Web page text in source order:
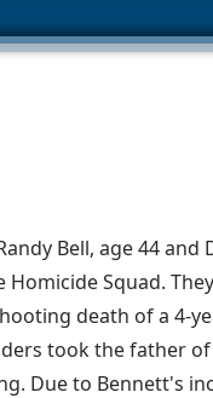
Bell, age 44 and
Homicide Squad.
death of a 4-
took the father
Due to Bennett's